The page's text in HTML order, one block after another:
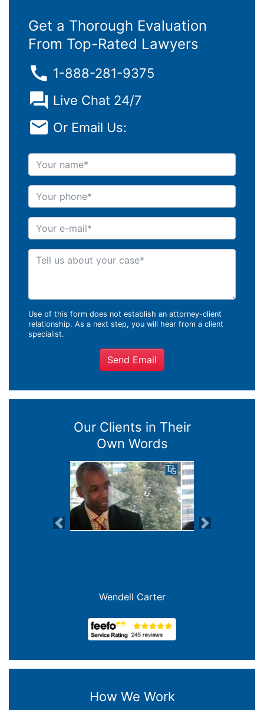
Get a Thorough Evaluation
From Top-Rated Lawyers
1-888-281-9375
Live Chat 24/7
Or Email Us:
Your name
Your phone
Your e-mail
Tell us about your case
Use of this form does not establish an attorney-client
relationship. As a next step, you will hear from a client
specialist.
Send Email
Our Clients in Their
Own Words
Previous Next
Joanna Crowe Curran
How We Work